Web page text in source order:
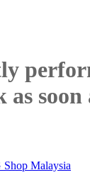
soon
Shop Malaysia